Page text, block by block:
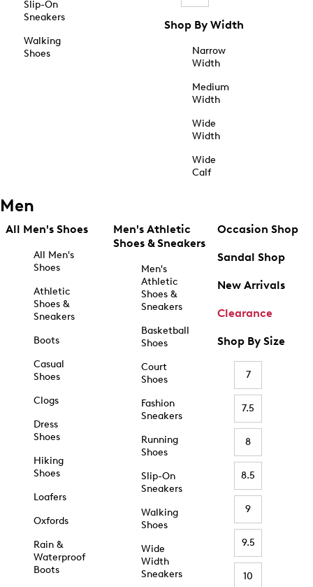
Slip-On
Sneakers
Walking
Shoes
Shop By Width
Narrow
Width
Medium
Width
Wide
Width
Wide
Calf
Men
All Men's Shoes
All Men's
Shoes
Athletic
Shoes &
Sneakers
Boots
Casual
Shoes
Clogs
Dress
Shoes
Hiking
Shoes
Loafers
Oxfords
Rain &
Waterproof
Boots
Men's Athletic
Shoes & Sneakers
Men's
Athletic
Shoes &
Sneakers
Basketball
Shoes
Court
Shoes
Fashion
Sneakers
Running
Shoes
Slip-On
Sneakers
Walking
Shoes
Wide
Width
Sneakers
Occasion Shop
Sandal Shop
New Arrivals
Clearance
Shop By Size
7
7.5
8
8.5
9
9.5
10